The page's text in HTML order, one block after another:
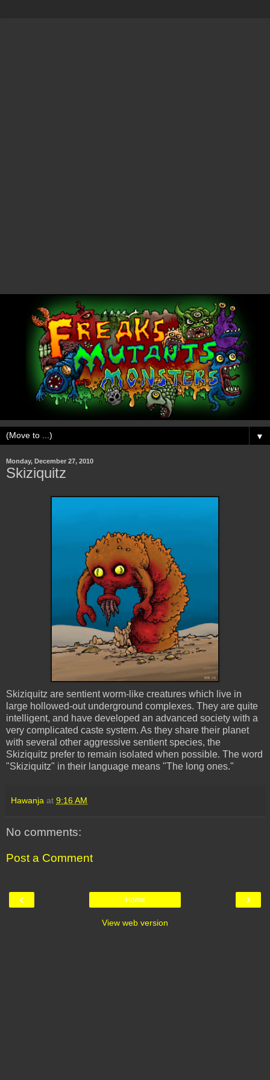
▼
Monday, December 27, 2010
Skiziquitz
Skiziquitz are sentient worm-like creatures which live in
large hollowed-out underground complexes. They are quite
intelligent, and have developed an advanced society with a
very complicated caste system. As they share their planet
with several other aggressive sentient species, the
Skiziquitz prefer to remain isolated when possible. The word
"Skiziquitz" in their language means "The long ones."
Hawanja at 9:16 AM
No comments:
Post a Comment
‹ ›
Home
View web version